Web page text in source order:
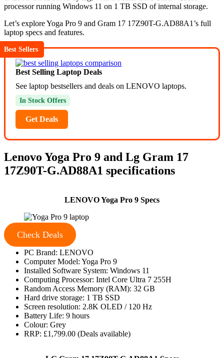
processor running Windows 11 on 1 TB SSD of internal storage.
Let’s explore Yoga Pro 9 and Gram 17 17Z90T-G.AD88A1’s full
laptop specs and features.
Best Sellers
Best Selling Laptop Deals
See laptop bestsellers and deals on LENOVO laptops.
In Stock Offers
Get Deals
Lenovo Yoga Pro 9 and Lg Gram 17
17Z90T-G.AD88A1 specifications
LENOVO Yoga Pro 9 Specs
Check Deals
PC Brand: LENOVO
Computer Model: Yoga Pro 9
Installed Software System: Windows 11
Computing Processor: Intel Core Ultra 7 255H
Random Access Memory (RAM): 32 GB
Hard drive storage: 1 TB SSD
Screen resolution: 2.8K OLED / 120 Hz
Battery Life: 9 hours
Colour: Grey
RRP: £1,799.00 (Deals available)